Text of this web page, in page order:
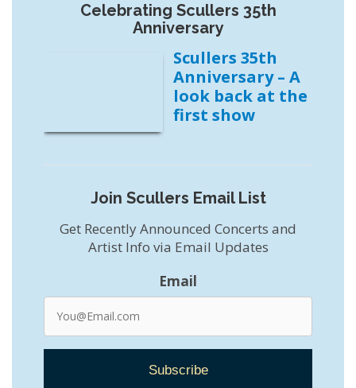
Celebrating Scullers 35th
Anniversary
Scullers 35th
Anniversary – A
look back at the
first show
Join Scullers Email List
Get Recently Announced Concerts and
Artist Info via Email Updates
Email